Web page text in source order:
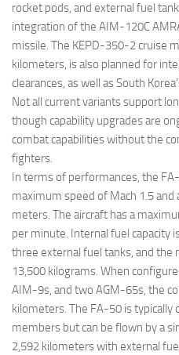
rocket pods, and external fuel
integration of the AIM-120C
missile. The KEPD-350-2 cruise
kilometers, is also planned for
clearances, as well as South
Not all current variants support
though capability upgrades are
combat capabilities without the
fighters.
In terms of performances, the
maximum speed of Mach 1.5 and
meters. The aircraft has a
per minute. Internal fuel capacity
three external fuel tanks, and
13,500 kilograms. When
AIM-9s, and two AGM-65s, the
kilometers. The FA-50 is
members but can be flown by a
2,592 kilometers with external